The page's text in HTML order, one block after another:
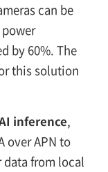
can be
by 60%. The
this solution
inference,
over APN to
from local